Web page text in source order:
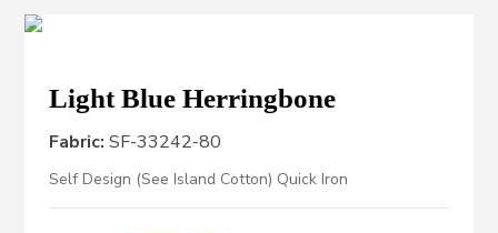
Light Blue Herringbone
Fabric: SF-33242-80
Self Design (See Island Cotton) Quick Iron